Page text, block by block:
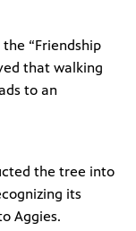
“Friendship
that walking
to an
the tree into
its
Aggies.